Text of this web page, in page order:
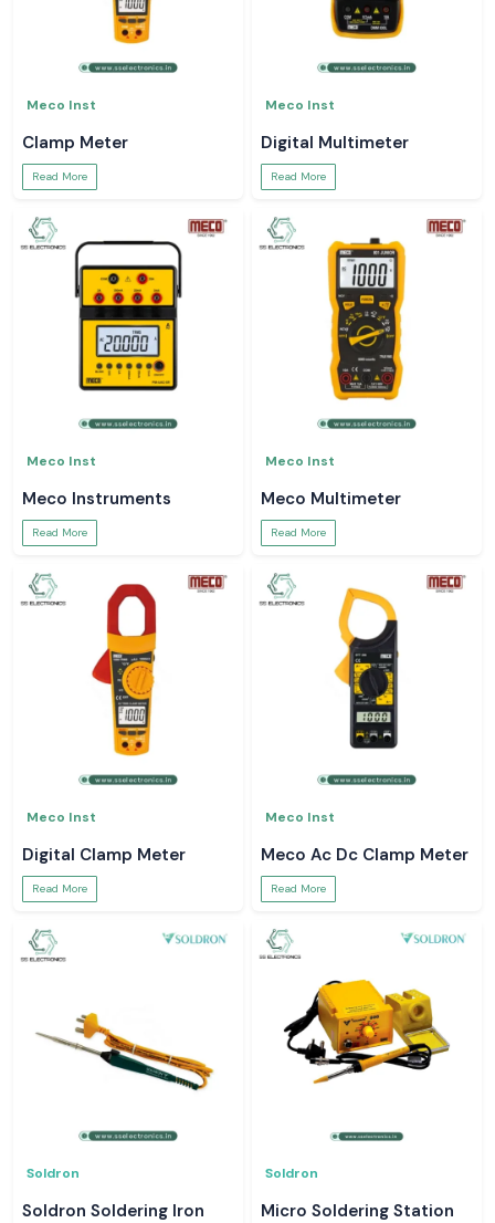
Meco Inst
Clamp Meter
Read More
Meco Inst
Digital Multimeter
Read More
Meco Inst
Meco Instruments
Read More
Meco Inst
Meco Multimeter
Read More
Meco Inst
Digital Clamp Meter
Read More
Meco Inst
Meco Ac Dc Clamp Meter
Read More
Soldron
Soldron Soldering Iron
Soldron
Micro Soldering Station